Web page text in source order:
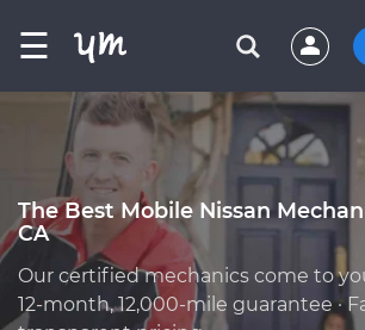
☰
The Best Mobile Nissan
CA
Our certified mechanics come to
12-month, 12,000-mile guarantee ·